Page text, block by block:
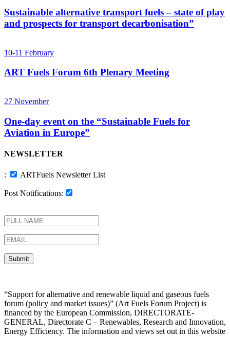
Sustainable alternative transport fuels – state of play
and prospects for transport decarbonisation”
10-11 February
ART Fuels Forum 6th Plenary Meeting
27 November
One-day event on the “Sustainable Fuels for
Aviation in Europe”
NEWSLETTER
: ARTFuels Newsletter List
Post Notifications:
“Support for alternative and renewable liquid and gaseous fuels
forum (policy and market issues)” (Art Fuels Forum Project) is
financed by the European Commission, DIRECTORATE-
GENERAL, Directorate C – Renewables, Research and Innovation,
Energy Efficiency. The information and views set out in this website